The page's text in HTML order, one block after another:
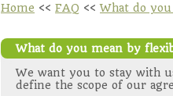
Home << FAQ <<What do
What do you mean by
We want you to stay with
define the scope of our